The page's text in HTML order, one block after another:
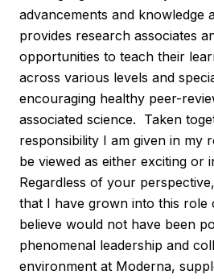
advancements and knowledge
provides research associates
opportunities to teach their
across various levels and
encouraging healthy peer-
associated science. Taken
responsibility I am given in my
be viewed as either exciting or
Regardless of your
that I have grown into this role
believe would not have been
phenomenal leadership and
environment at Moderna,